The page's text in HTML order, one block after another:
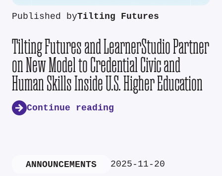
Published byTilting Futures
Tilting Futures and LearnerStudio Partner
on New Model to Credential Civic and
Human Skills Inside U.S. Higher Education
Continue reading
ANNOUNCEMENTS 2025-11-20